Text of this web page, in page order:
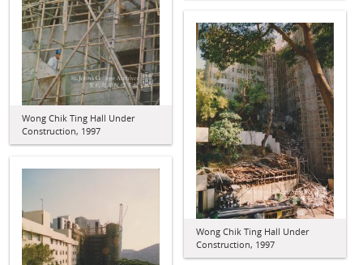
Wong Chik Ting Hall Under
Construction, 1997
Wong Chik Ting Hall Under
Construction, 1997